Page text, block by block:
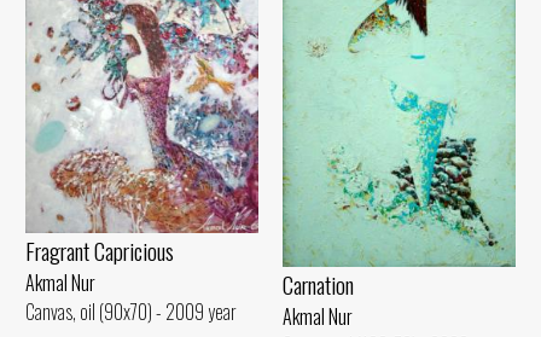
Carnation
Akmal Nur
Fragrant Capricious
Akmal Nur
Canvas, oil (90x70) - 2009 year